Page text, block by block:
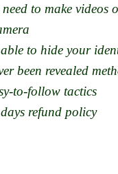
to make videos
to hide your
been revealed
follow tactics
refund policy